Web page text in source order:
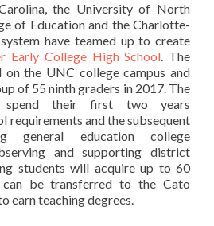
the University of North
of Education and the Charlotte-
have teamed up to create
Early College High School. The
on the UNC college campus and
of 55 ninth graders in 2017. The
spend their first two years
requirements and the subsequent
general education college
and supporting district
students will acquire up to 60
be transferred to the Cato
earn teaching degrees.